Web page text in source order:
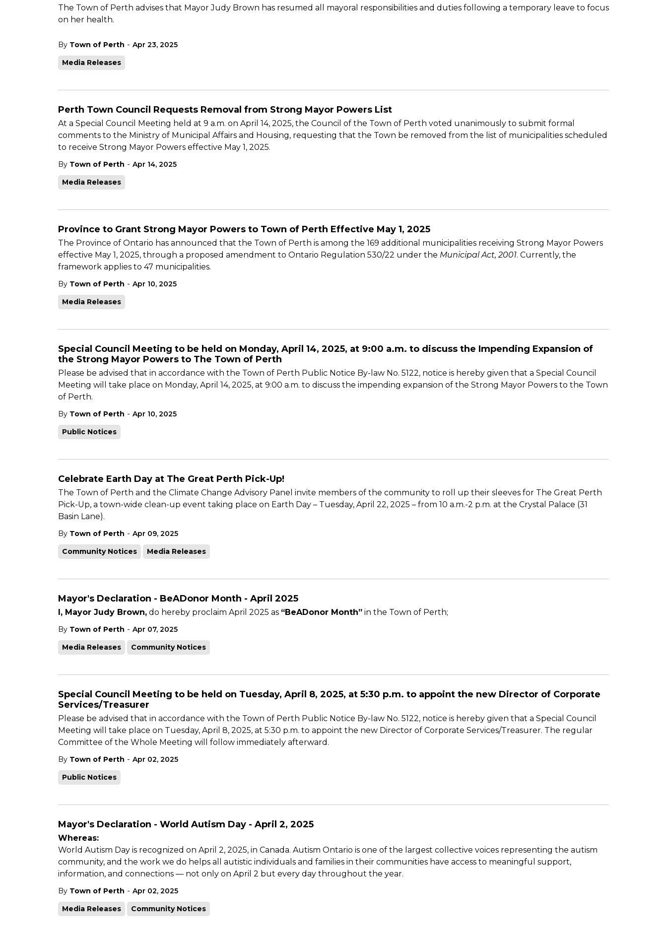
The Town of Perth advises that Mayor Judy Brown has resumed all mayoral responsibilities and duties following a temporary leave to focus
on her health.
By Town of Perth - Apr 23, 2025
Media Releases
Perth Town Council Requests Removal from Strong Mayor Powers List
At a Special Council Meeting held at 9 a.m. on April 14, 2025, the Council of the Town of Perth voted unanimously to submit formal
comments to the Ministry of Municipal Affairs and Housing, requesting that the Town be removed from the list of municipalities scheduled
to receive Strong Mayor Powers effective May 1, 2025.
By Town of Perth - Apr 14, 2025
Media Releases
Province to Grant Strong Mayor Powers to Town of Perth Effective May 1, 2025
The Province of Ontario has announced that the Town of Perth is among the 169 additional municipalities receiving Strong Mayor Powers
effective May 1, 2025, through a proposed amendment to Ontario Regulation 530/22 under the Municipal Act, 2001. Currently, the
framework applies to 47 municipalities.
By Town of Perth - Apr 10, 2025
Media Releases
Special Council Meeting to be held on Monday, April 14, 2025, at 9:00 a.m. to discuss the Impending Expansion of
the Strong Mayor Powers to The Town of Perth
Please be advised that in accordance with the Town of Perth Public Notice By-law No. 5122, notice is hereby given that a Special Council
Meeting will take place on Monday, April 14, 2025, at 9:00 a.m. to discuss the impending expansion of the Strong Mayor Powers to the Town
of Perth.
By Town of Perth - Apr 10, 2025
Public Notices
Celebrate Earth Day at The Great Perth Pick-Up!
The Town of Perth and the Climate Change Advisory Panel invite members of the community to roll up their sleeves for The Great Perth
Pick-Up, a town-wide clean-up event taking place on Earth Day – Tuesday, April 22, 2025 – from 10 a.m.-2 p.m. at the Crystal Palace (31
Basin Lane).
By Town of Perth - Apr 09, 2025
Community Notices
Media Releases
Mayor's Declaration - BeADonor Month - April 2025
I, Mayor Judy Brown, do hereby proclaim April 2025 as “BeADonor Month” in the Town of Perth;
By Town of Perth - Apr 07, 2025
Media Releases
Community Notices
Special Council Meeting to be held on Tuesday, April 8, 2025, at 5:30 p.m. to appoint the new Director of Corporate
Services/Treasurer
Please be advised that in accordance with the Town of Perth Public Notice By-law No. 5122, notice is hereby given that a Special Council
Meeting will take place on Tuesday, April 8, 2025, at 5:30 p.m. to appoint the new Director of Corporate Services/Treasurer. The regular
Committee of the Whole Meeting will follow immediately afterward.
By Town of Perth - Apr 02, 2025
Public Notices
Mayor's Declaration - World Autism Day - April 2, 2025
Whereas:
World Autism Day is recognized on April 2, 2025, in Canada. Autism Ontario is one of the largest collective voices representing the autism
community, and the work we do helps all autistic individuals and families in their communities have access to meaningful support,
information, and connections — not only on April 2 but every day throughout the year.
By Town of Perth - Apr 02, 2025
Media Releases
Community Notices